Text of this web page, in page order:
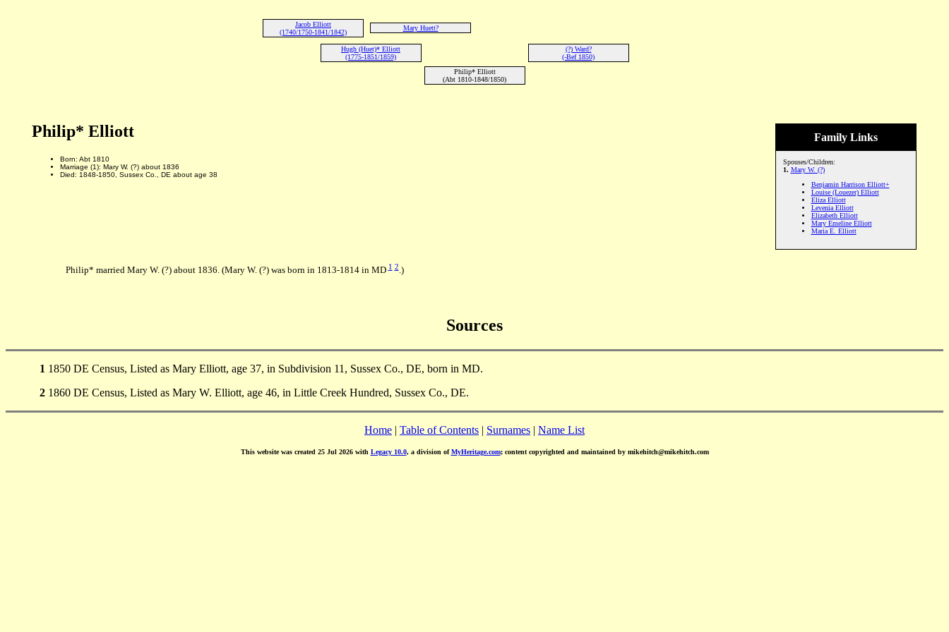
Jacob Elliott
(1740/1750-1841/1842)
Mary Huett?
Hugh (Huet)* Elliott
(1775-1851/1859)
(?) Ward?
(-Bef 1850)
Philip* Elliott
(Abt 1810-1848/1850)
Family Links
Spouses/Children:
1. Mary W. (?)
Benjamin Harrison Elliott+
Louise (Louezer) Elliott
Eliza Elliott
Levenia Elliott
Elizabeth Elliott
Mary Emeline Elliott
Maria E. Elliott
Philip* Elliott
Born: Abt 1810
Marriage (1): Mary W. (?) about 1836
Died: 1848-1850, Sussex Co., DE about age 38
Philip* married Mary W. (?) about 1836. (Mary W. (?) was born in 1813-1814 in MD1 2.)
Sources
1 1850 DE Census, Listed as Mary Elliott, age 37, in Subdivision 11, Sussex Co., DE, born in MD.
2 1860 DE Census, Listed as Mary W. Elliott, age 46, in Little Creek Hundred, Sussex Co., DE.
Home | Table of Contents | Surnames | Name List
This website was created 25 Jul 2026 with Legacy 10.0, a division ofMyHeritage.com; content copyrighted and maintained by mikehitch@mikehitch.com